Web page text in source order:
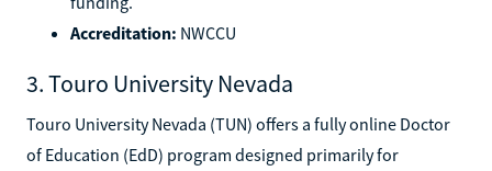
Accreditation: NWCCU
3. Touro University Nevada
Touro University Nevada (TUN) offers a fully online Doctor
of Education (EdD) program designed primarily for